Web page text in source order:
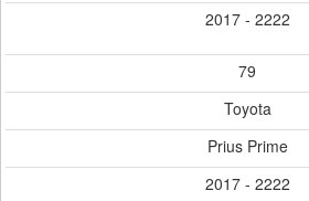
2017 - 2222
79
Toyota
Prius Prime
2017 - 2222